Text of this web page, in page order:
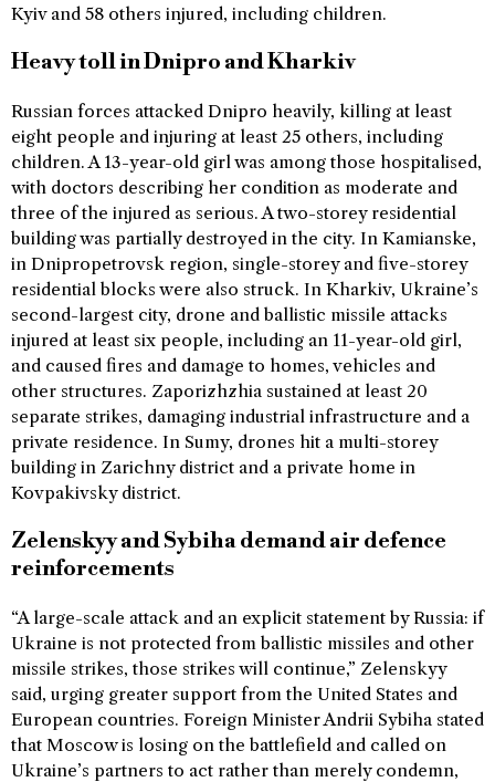
Kyiv and 58 others injured, including children.
Heavy toll in Dnipro and Kharkiv
Russian forces attacked Dnipro heavily, killing at least
eight people and injuring at least 25 others, including
children. A 13-year-old girl was among those hospitalised,
with doctors describing her condition as moderate and
three of the injured as serious. A two-storey residential
building was partially destroyed in the city. In Kamianske,
in Dnipropetrovsk region, single-storey and five-storey
residential blocks were also struck. In Kharkiv, Ukraine’s
second-largest city, drone and ballistic missile attacks
injured at least six people, including an 11-year-old girl,
and caused fires and damage to homes, vehicles and
other structures. Zaporizhzhia sustained at least 20
separate strikes, damaging industrial infrastructure and a
private residence. In Sumy, drones hit a multi-storey
building in Zarichny district and a private home in
Kovpakivsky district.
Zelenskyy and Sybiha demand air defence
reinforcements
“A large-scale attack and an explicit statement by Russia: if
Ukraine is not protected from ballistic missiles and other
missile strikes, those strikes will continue,” Zelenskyy
said, urging greater support from the United States and
European countries. Foreign Minister Andrii Sybiha stated
that Moscow is losing on the battlefield and called on
Ukraine’s partners to act rather than merely condemn,